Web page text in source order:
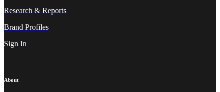
Research & Reports
Brand Profiles
Sign In
About